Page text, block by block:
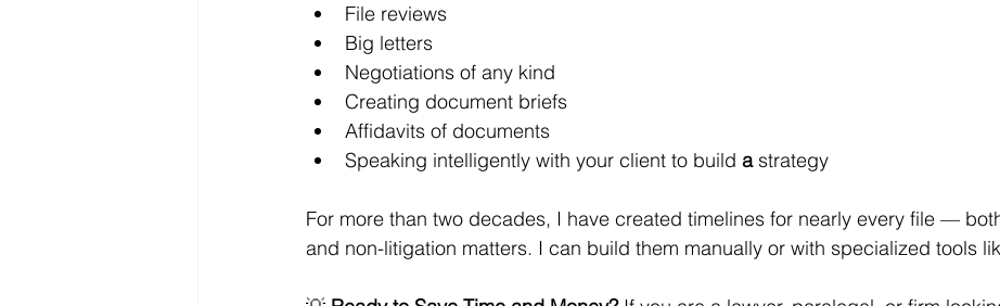
File reviews
Big letters
Negotiations of any kind
Creating document briefs
Affidavits of documents
Speaking intelligently with your client to build a strategy
For more than two decades, I have created timelines for nearly every file —
and non-litigation matters. I can build them manually or with specialized tools